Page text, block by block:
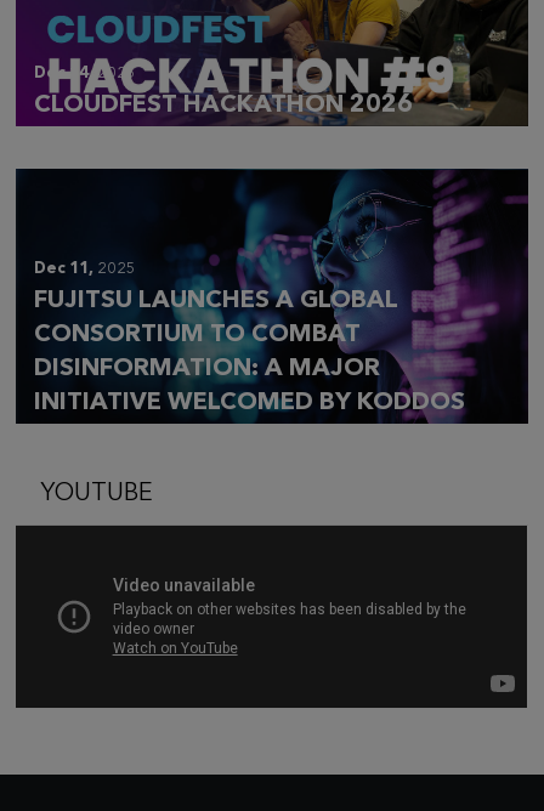
Dec 14, 2025
CLOUDFEST HACKATHON 2026
Dec 11, 2025
FUJITSU LAUNCHES A GLOBAL
CONSORTIUM TO COMBAT
DISINFORMATION: A MAJOR
INITIATIVE WELCOMED BY KODDOS
YOUTUBE